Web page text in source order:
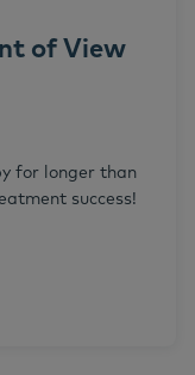
of View
for longer than
success!